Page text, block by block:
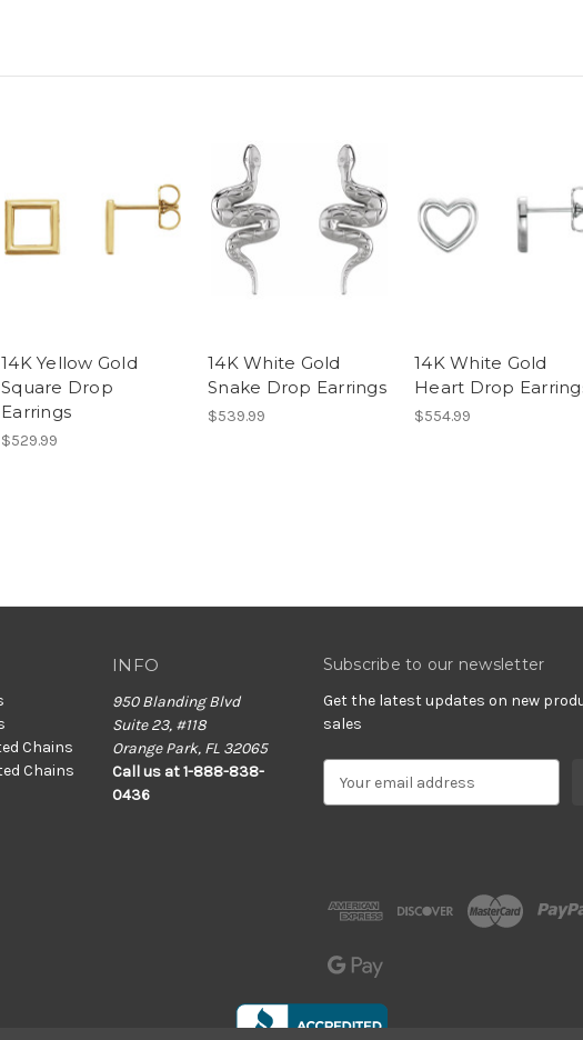
14K Yellow Gold
Square Drop
Earrings
$529.99
14K White Gold
Snake Drop Earrings
$539.99
14K White Gold
Heart Drop
$554.99
Chains
Chains
INFO
950 Blanding Blvd
Suite 23, #118
Orange Park, FL 32065
Call us at 1-888-838-
0436
Subscribe to our newsletter
Get the latest updates on new
sales
d
r
s
s